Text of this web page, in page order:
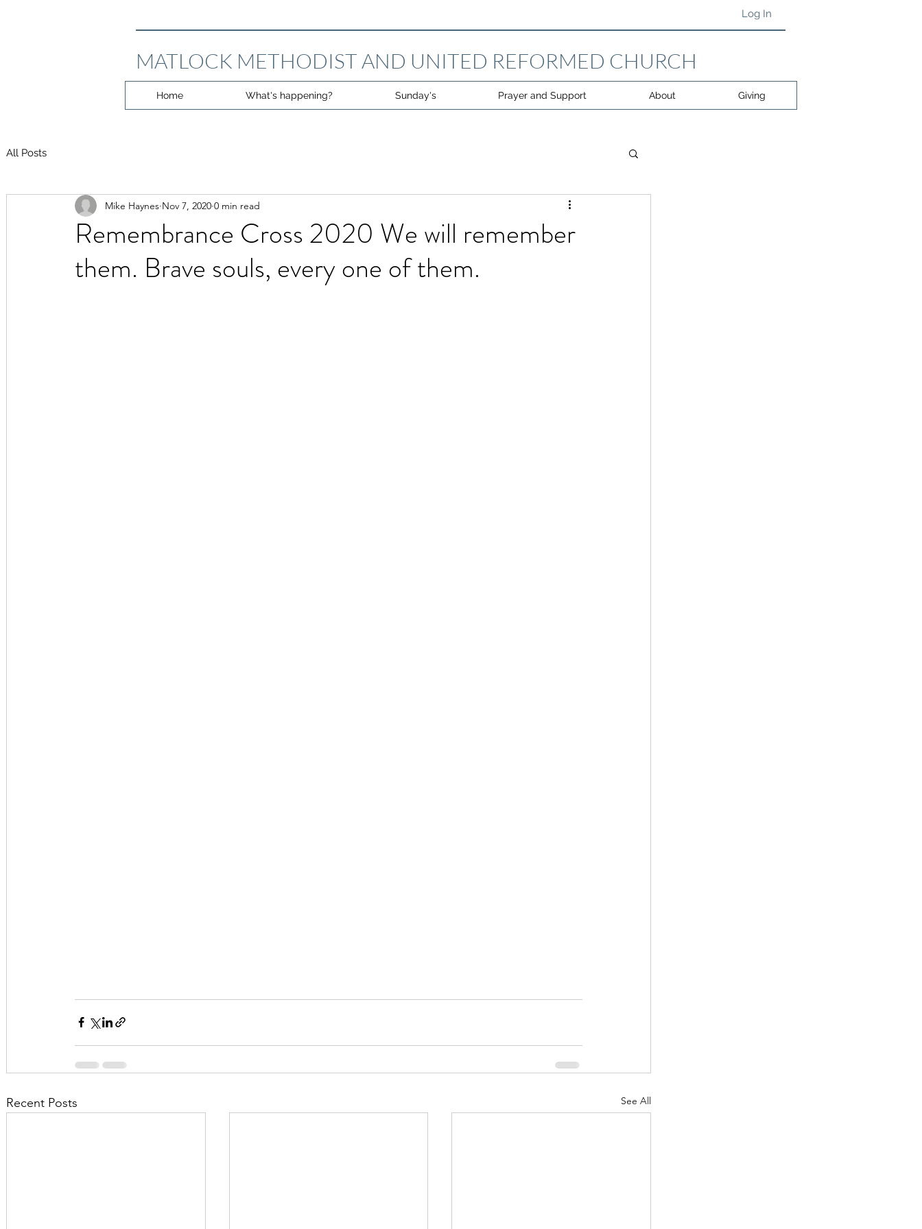
Log In
MATLOCK METHODIST AND UNITED REFORMED CHURCH
Home What's happening? Sunday's Prayer and Support About Giving
All Posts
Remembrance Cross 2020 We will remember
them. Brave souls, every one of them.
Mike Haynes Nov 7, 2020 0 min read
Recent Posts See All